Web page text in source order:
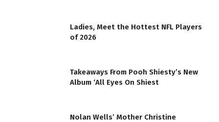
Ladies, Meet the Hottest NFL Players
of 2026
Takeaways From Pooh Shiesty’s New
Album ‘All Eyes On Shiest
Nolan Wells’ Mother Christine